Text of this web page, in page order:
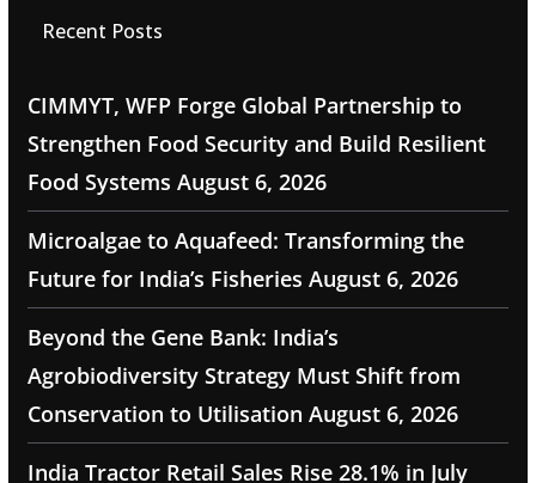
Recent Posts
CIMMYT, WFP Forge Global Partnership to
Strengthen Food Security and Build Resilient
Food Systems August 6, 2026
Microalgae to Aquafeed: Transforming the
Future for India’s Fisheries August 6, 2026
Beyond the Gene Bank: India’s
Agrobiodiversity Strategy Must Shift from
Conservation to Utilisation August 6, 2026
India Tractor Retail Sales Rise 28.1% in July